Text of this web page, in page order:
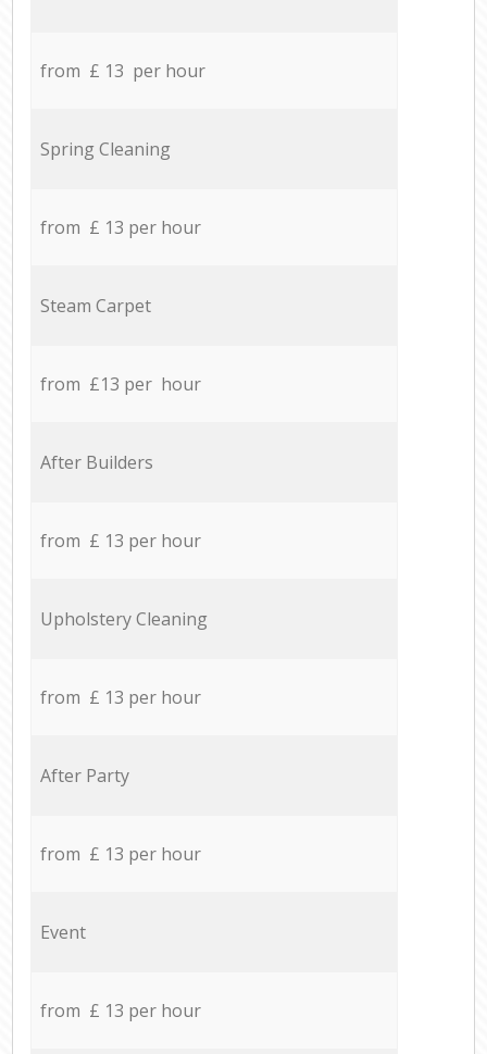
from £ 13 per hour
Spring Cleaning
from £ 13 per hour
Steam Carpet
from £13 per hour
After Builders
from £ 13 per hour
Upholstery Cleaning
from £ 13 per hour
After Party
from £ 13 per hour
Event
from £ 13 per hour